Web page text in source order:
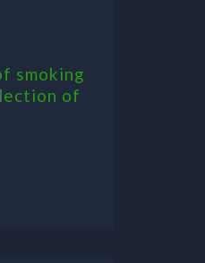
smoking
of